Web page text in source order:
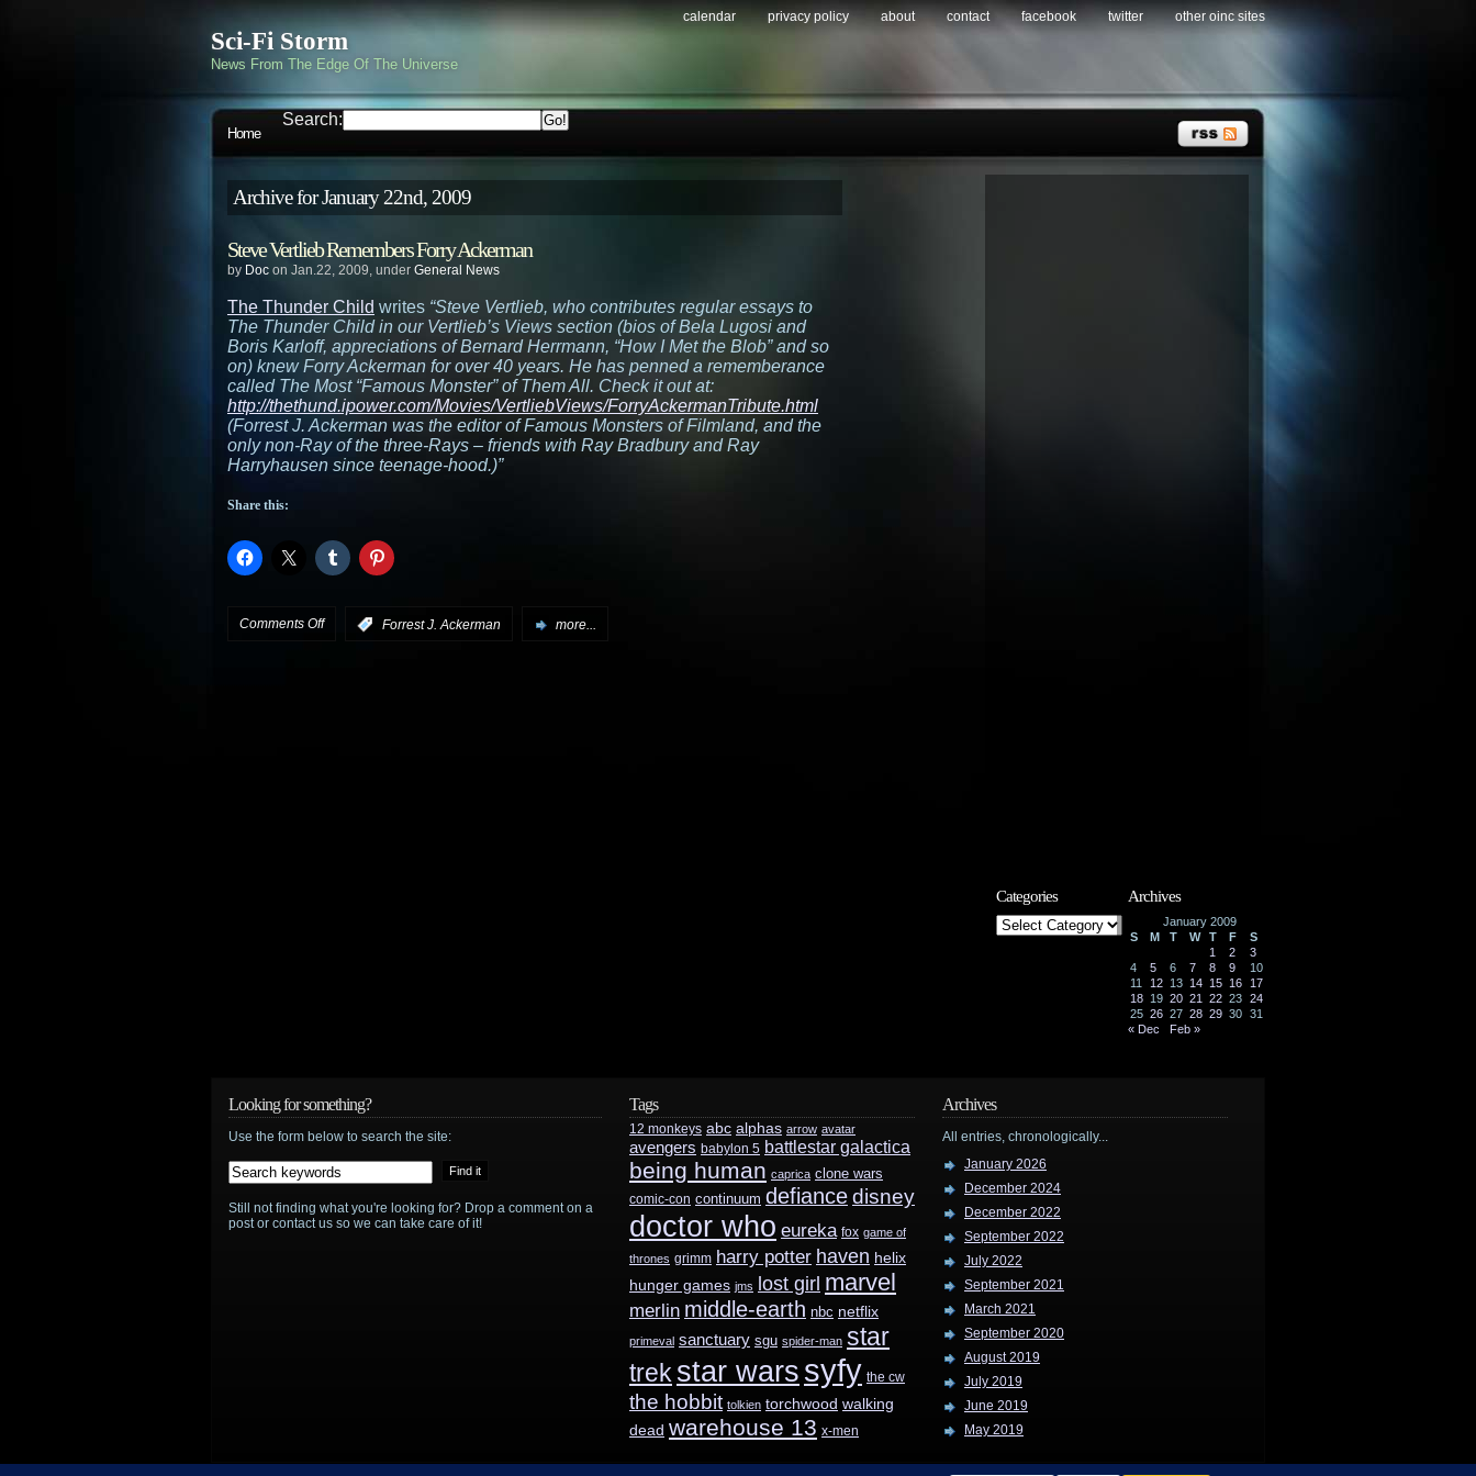
Sci-Fi Storm
News From The Edge Of The Universe
calendar privacy policy about contact facebook twitter other oinc sites
Home
Search:
Archive for January 22nd, 2009
Steve Vertlieb Remembers Forry Ackerman
by Doc on Jan.22, 2009, under General News
The Thunder Child writes “Steve Vertlieb, who contributes regular essays to
The Thunder Child in our Vertlieb’s Views section (bios of Bela Lugosi and
Boris Karloff, appreciations of Bernard Herrmann, “How I Met the Blob” and so
on) knew Forry Ackerman for over 40 years. He has penned a rememberance
called The Most “Famous Monster” of Them All. Check it out at:
http://thethund.ipower.com/Movies/VertliebViews/ForryAckermanTribute.html
(Forrest J. Ackerman was the editor of Famous Monsters of Filmland, and the
only non-Ray of the three-Rays – friends with Ray Bradbury and Ray
Harryhausen since teenage-hood.)”
Share this:
Comments Offon Forrest J. Ackerman more...
Categories
Categories
Archives
January 2009
S
M T W T F
S
1
2
3
4
5 6 7 8 9
10
11
12 13 14 15 16
17
18 19 20 21 22 23 24
25 26 27 28 29 30 31
« Dec
Feb »
Looking for something?
Use the form below to search the site:
Still not finding what you're looking for? Drop a comment on a
post or contact us so we can take care of it!
Tags
12 monkeys abc alphas arrow avatar
avengers babylon 5 battlestar galactica
being human caprica clone wars
comic-con continuum defiancedisney
doctor who eureka fox game of
thrones grimm harry potter haven helix
hunger games jms lost girl marvel
merlin middle-earth nbc netflix
primeval sanctuary sgu spider-man star
trek star wars syfy the cw
the hobbit tolkien torchwood walking
dead warehouse 13 x-men
Archives
All entries, chronologically...
January 2026
December 2024
December 2022
September 2022
July 2022
September 2021
March 2021
September 2020
August 2019
July 2019
June 2019
May 2019